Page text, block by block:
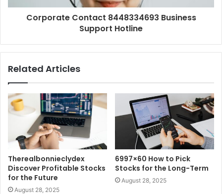
Corporate Contact 8448334693 Business
Support Hotline
Related Articles
Therealbonnieclydex
Discover Profitable Stocks
for the Future
August 28, 2025
6997×60 How to Pick
Stocks for the Long-Term
August 28, 2025